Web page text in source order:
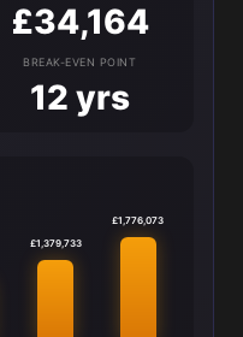
£34,164
BREAK-EVEN POINT
12 yrs
£1,379,733
£1,776,073